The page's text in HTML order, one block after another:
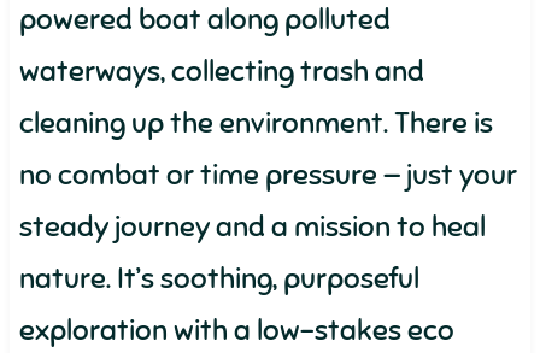
powered boat along polluted
waterways, collecting trash and
cleaning up the environment. There is
no combat or time pressure — just your
steady journey and a mission to heal
nature. It’s soothing, purposeful
exploration with a low-stakes eco